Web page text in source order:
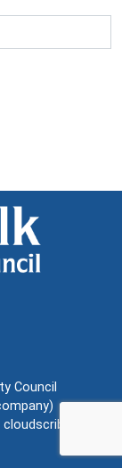
Council
cloudscribe